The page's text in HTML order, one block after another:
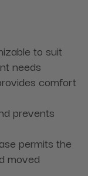
to suit
needs
comfort
prevents
permits the
moved